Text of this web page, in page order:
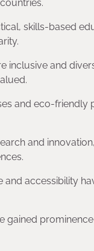
skills-based
inclusive and
and eco-
and
accessibility